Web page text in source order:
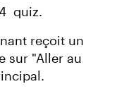
quiz.
reçoit un
sur "Aller au